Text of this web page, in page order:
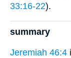
33:16-22).
summary
Jeremiah 46:4